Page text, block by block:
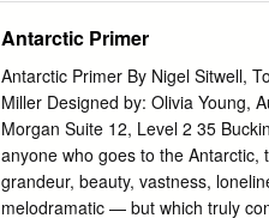
University of Miohigan
Swithinbank 2 Little America -
Squadron SIX, Navy Unit
Mountains, by Paul G. Schmidt
by Alan Ballard and James Q.
62 24 The Bulletin is pleased to
the recent season. The
Antarctic Primer
Antarctic Primer By Nigel Sitwell,
Miller Designed by: Olivia Young,
Morgan Suite 12, Level 2 35
anyone who goes to the
grandeur, beauty, vastness,
melodramatic — but which truly